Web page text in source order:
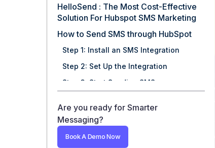
HelloSend : The Most Cost-Effective
Solution For Hubspot SMS Marketing
How to Send SMS through HubSpot
Step 1: Install an SMS Integration
Step 2: Set Up the Integration
Step 3: Start Sending SMS
Benefits of Using SMS for HubSpot
Challenges and Solutions When Using
SMS for HubSpot
Are you ready for Smarter
Messaging?
Book A Demo Now